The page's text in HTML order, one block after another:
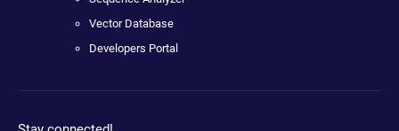
Vector Database
Developers Portal